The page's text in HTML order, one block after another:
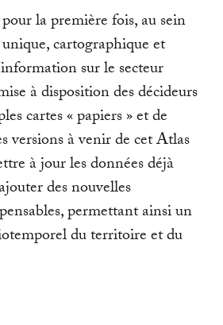
la première fois, au sein
cartographique et
sur le secteur
à disposition des décideurs
cartes « papiers » et de
versions à venir de cet Atlas
à jour les données déjà
des nouvelles
permettant ainsi un
du territoire et du